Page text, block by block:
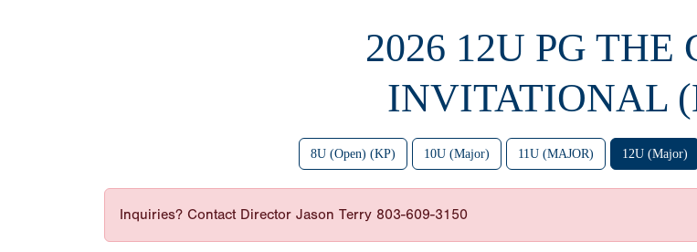
2026 12U PG THE
INVITATIONAL
8U (Open) (KP) 10U (Major) 11U (MAJOR) 12U (Major)
Inquiries? Contact Director Jason Terry 803-609-3150